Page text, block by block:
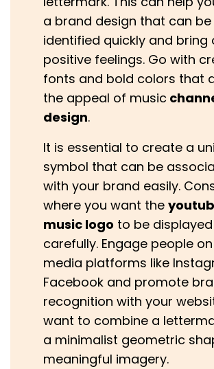
a brand design that can be
identified quickly and bring
positive feelings. Go with
fonts and bold colors that
the appeal of music
design.
It is essential to create a
symbol that can be
with your brand easily.
where you want the
music logo to be displayed
carefully. Engage people
media platforms like
Facebook and promote
recognition with your
want to combine a
a minimalist geometric
meaningful imagery.